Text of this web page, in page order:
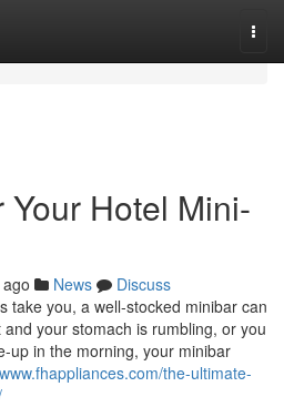
Hotel Mini-
News
Discuss
take you, a well-stocked minibar can
your stomach is rumbling, or you
up in the morning, your minibar
the-ultimate-